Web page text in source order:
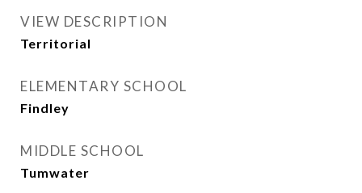
VIEW DESCRIPTION
Territorial
ELEMENTARY SCHOOL
Findley
MIDDLE SCHOOL
Tumwater